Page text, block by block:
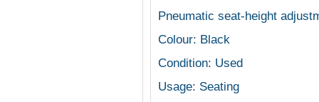
Pneumatic seat-height
Colour: Black
Condition: Used
Usage: Seating